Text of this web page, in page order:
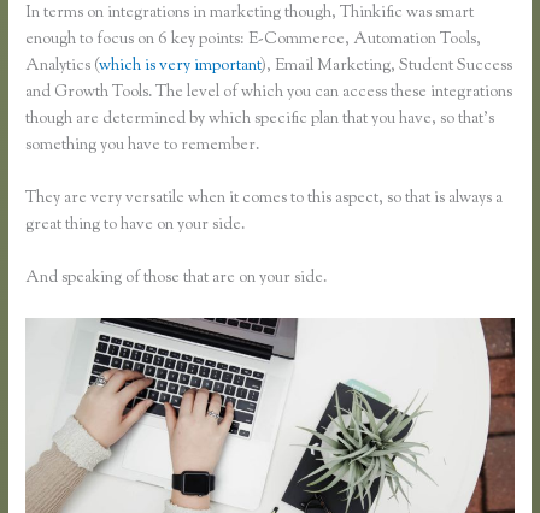
In terms on integrations in marketing though, Thinkific was smart
enough to focus on 6 key points: E-Commerce, Automation Tools,
Analytics (which is very important), Email Marketing, Student Success
and Growth Tools. The level of which you can access these integrations
though are determined by which specific plan that you have, so that’s
something you have to remember.
They are very versatile when it comes to this aspect, so that is always a
great thing to have on your side.
And speaking of those that are on your side.